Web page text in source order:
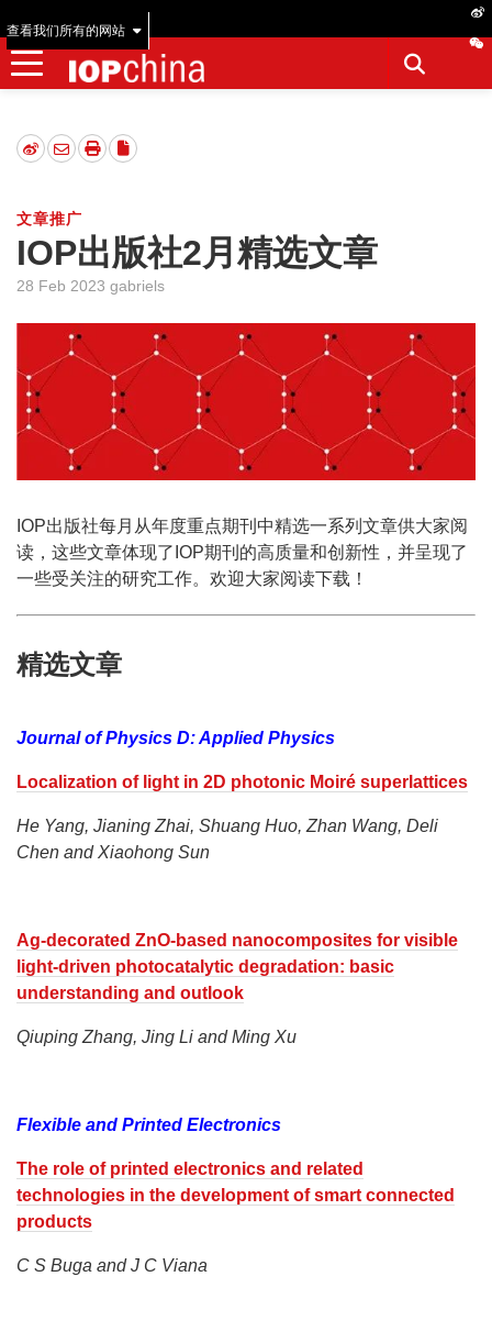
查看我们所有的网站
文章推广
IOP出版社2月精选文章
28 Feb 2023 gabriels
IOP出版社每月从年度重点期刊中精选一系列文章供大家阅
读，这些文章体现了IOP期刊的高质量和创新性，并呈现了
一些受关注的研究工作。欢迎大家阅读下载！
精选文章
Journal of Physics D: Applied Physics
Localization of light in 2D photonic Moiré superlattices
He Yang, Jianing Zhai, Shuang Huo, Zhan Wang, Deli
Chen and Xiaohong Sun
Ag-decorated ZnO-based nanocomposites for visible
light-driven photocatalytic degradation: basic
understanding and outlook
Qiuping Zhang, Jing Li and Ming Xu
Flexible and Printed Electronics
The role of printed electronics and related
technologies in the development of smart connected
products
C S Buga and J C Viana